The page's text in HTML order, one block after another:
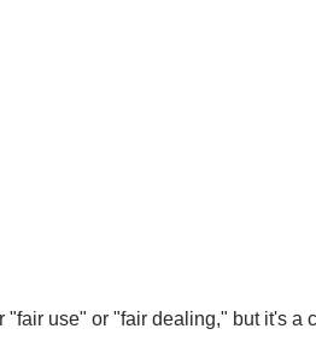
use" or "fair dealing," but it's a